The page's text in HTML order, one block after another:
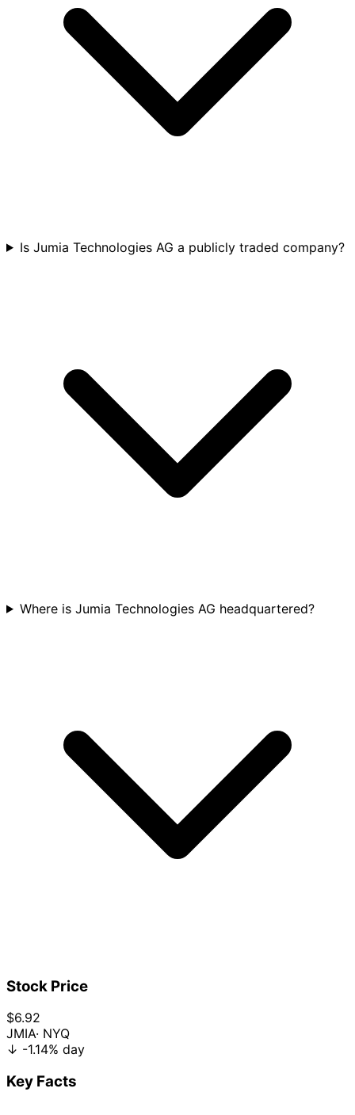
Is Jumia Technologies AG a publicly traded company?
Where is Jumia Technologies AG headquartered?
Stock Price
$6.92
JMIA· NYQ
↓ -1.14% day
Key Facts